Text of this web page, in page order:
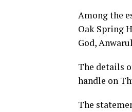
Among the
Oak Spring
God,
The details
handle on
The